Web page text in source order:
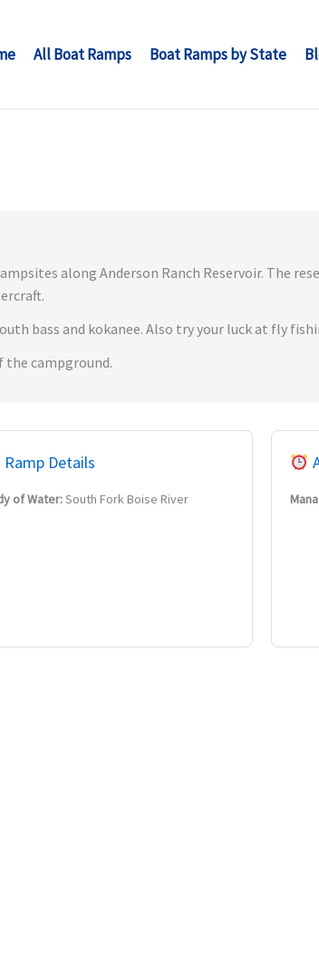
All Boat Ramps Boat Ramps by State
along Anderson Ranch Reservoir. The
bass and kokanee. Also try your luck at fly
the campground.
Ramp Details
of Water:South Fork Boise River